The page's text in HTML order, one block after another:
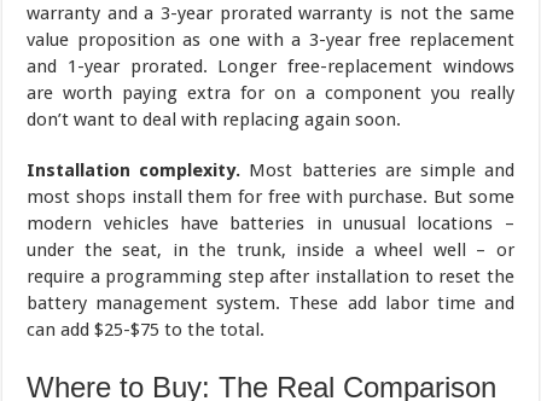
warranty and a 3-year prorated warranty is not the same
value proposition as one with a 3-year free replacement
and 1-year prorated. Longer free-replacement windows
are worth paying extra for on a component you really
don’t want to deal with replacing again soon.
Installation complexity. Most batteries are simple and
most shops install them for free with purchase. But some
modern vehicles have batteries in unusual locations –
under the seat, in the trunk, inside a wheel well – or
require a programming step after installation to reset the
battery management system. These add labor time and
can add $25-$75 to the total.
Where to Buy: The Real Comparison